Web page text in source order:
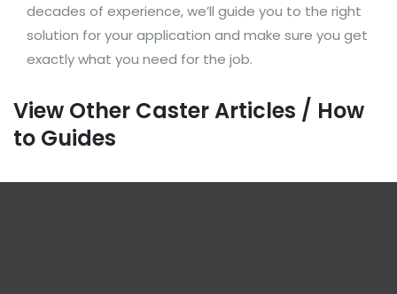
decades of experience, we’ll guide you to the right
solution for your application and make sure you get
exactly what you need for the job.
View Other Caster Articles / How
to Guides